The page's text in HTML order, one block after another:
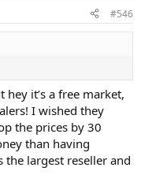
#546
it’s a free market,
I wished they
the prices by 30
than having
the largest reseller and